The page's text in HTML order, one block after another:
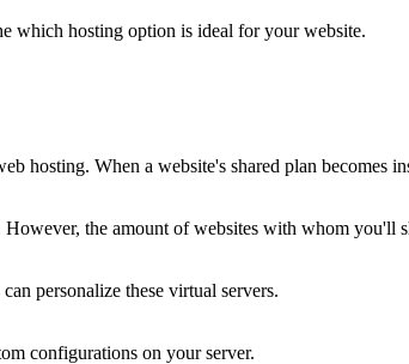
which hosting option is ideal for your website.
hosting. When a website's shared plan becomes
the amount of websites with whom you'll
personalize these virtual servers.
configurations on your server.